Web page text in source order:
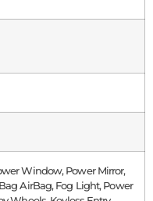
Window, Power Mirror,
AirBag, Fog Light, Power